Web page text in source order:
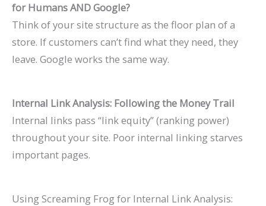
for Humans AND Google?
Think of your site structure as the floor plan of a
store. If customers can’t find what they need, they
leave. Google works the same way.
Internal Link Analysis: Following the Money Trail
Internal links pass “link equity” (ranking power)
throughout your site. Poor internal linking starves
important pages.
Using Screaming Frog for Internal Link Analysis: